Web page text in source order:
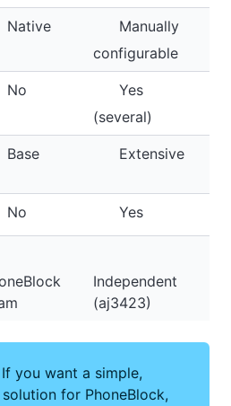
Native
Manually
configurable
No
Yes
(several)
Base Extensive
No Yes
Independent
(aj3423)
If you want a simple,
for PhoneBlock,